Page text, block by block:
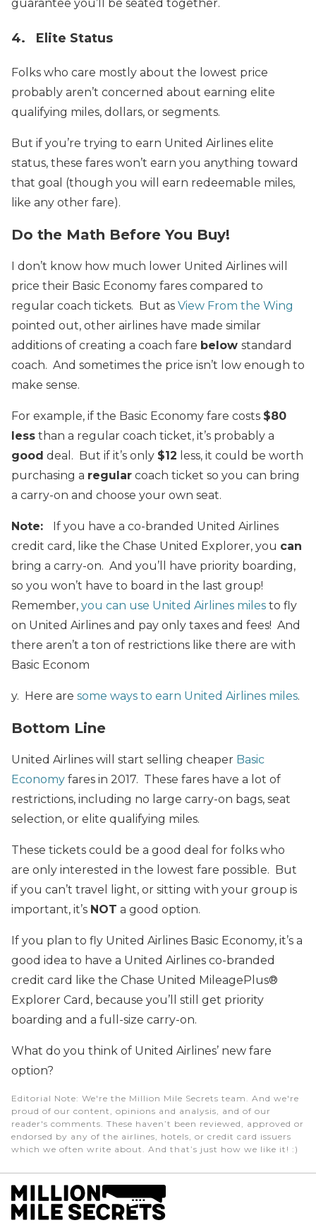
guarantee you’ll be seated together.
4. Elite Status
Folks who care mostly about the lowest price
probably aren’t concerned about earning elite
qualifying miles, dollars, or segments.
But if you’re trying to earn United Airlines elite
status, these fares won’t earn you anything toward
that goal (though you will earn redeemable miles,
like any other fare).
Do the Math Before You Buy!
I don’t know how much lower United Airlines will
price their Basic Economy fares compared to
regular coach tickets. But as View From the Wing
pointed out, other airlines have made similar
additions of creating a coach fare below standard
coach. And sometimes the price isn’t low enough to
make sense.
For example, if the Basic Economy fare costs $80
less than a regular coach ticket, it’s probably a
good deal. But if it’s only $12 less, it could be worth
purchasing a regular coach ticket so you can bring
a carry-on and choose your own seat.
Note:
If you have a co-branded United Airlines
credit card, like the Chase United Explorer, you can
bring a carry-on. And you’ll have priority boarding,
so you won’t have to board in the last group!
Remember, you can use United Airlines miles to fly
on United Airlines and pay only taxes and fees! And
there aren’t a ton of restrictions like there are with
Basic Econom
y. Here are some ways to earn United Airlines miles.
Bottom Line
United Airlines will start selling cheaper Basic
Economy fares in 2017. These fares have a lot of
restrictions, including no large carry-on bags, seat
selection, or elite qualifying miles.
These tickets could be a good deal for folks who
are only interested in the lowest fare possible. But
if you can’t travel light, or sitting with your group is
important, it’s NOT a good option.
If you plan to fly United Airlines Basic Economy, it’s a
good idea to have a United Airlines co-branded
credit card like the Chase United MileagePlus®
Explorer Card, because you’ll still get priority
boarding and a full-size carry-on.
What do you think of United Airlines’ new fare
option?
Editorial Note: We're the Million Mile Secrets team. And we're
proud of our content, opinions and analysis, and of our
reader's comments. These haven’t been reviewed, approved or
endorsed by any of the airlines, hotels, or credit card issuers
which we often write about. And that’s just how we like it! :)